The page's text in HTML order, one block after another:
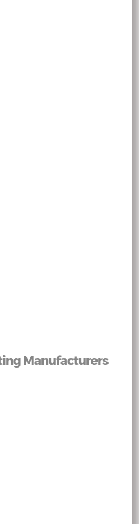
Manufacturers